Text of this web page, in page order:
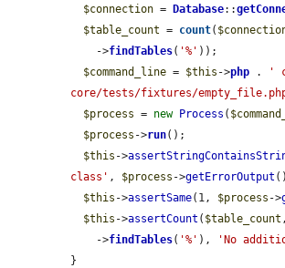
$connection = Database::
$table_count = count(
    ->
findTables( '%' ));
$command_line = $this ->php .
'
core/tests/fixtures/
$process = new Process (
$process ->run();
$this ->
class' , $process ->getErrorOutput
$this ->assertSame(1, $process ->
$this ->assertCount ( $table_count
    ->
findTables( '%' ), 'No
}